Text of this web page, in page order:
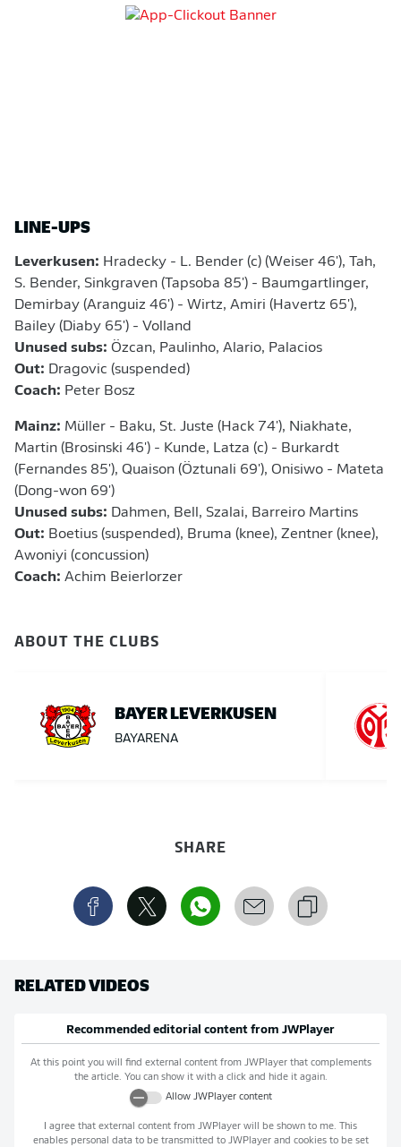
LINE-UPS
Leverkusen: Hradecky - L. Bender (c) (Weiser 46'), Tah,
S. Bender, Sinkgraven (Tapsoba 85') - Baumgartlinger,
Demirbay (Aranguiz 46') - Wirtz, Amiri (Havertz 65'),
Bailey (Diaby 65') - Volland
Unused subs: Özcan, Paulinho, Alario, Palacios
Out: Dragovic (suspended)
Coach: Peter Bosz
Mainz: Müller - Baku, St. Juste (Hack 74'), Niakhate,
Martin (Brosinski 46') - Kunde, Latza (c) - Burkardt
(Fernandes 85'), Quaison (Öztunali 69'), Onisiwo - Mateta
(Dong-won 69')
Unused subs: Dahmen, Bell, Szalai, Barreiro Martins
Out: Boetius (suspended), Bruma (knee), Zentner (knee),
Awoniyi (concussion)
Coach: Achim Beierlorzer
ABOUT THE CLUBS
BAYER LEVERKUSEN
BAYARENA
SHARE
RELATED VIDEOS
Recommended editorial content from JWPlayer
At this point you will find external content from JWPlayerthat complements
the article. You can show it with a click and hide it again.
Allow JWPlayercontent
I agree that external content from JWPlayer will be shown to me. This
enables personal data to be transmitted to JWPlayerand cookies to be set